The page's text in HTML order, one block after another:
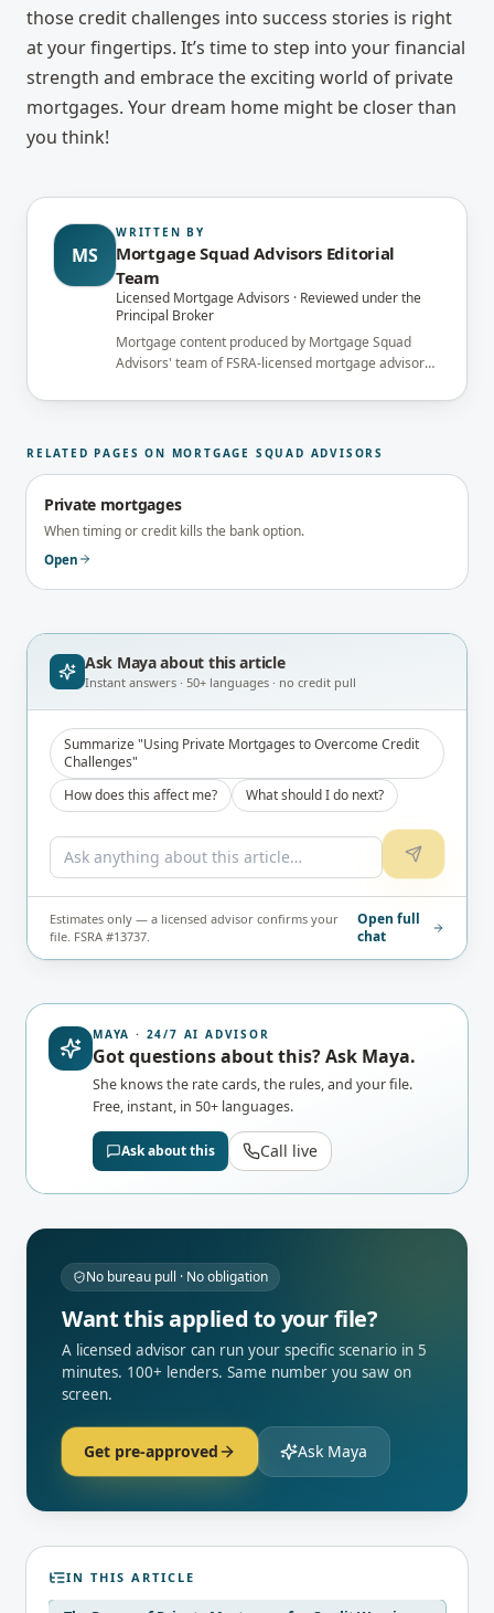
those credit challenges into success stories is right
at your fingertips. It’s time to step into your financial
strength and embrace the exciting world of private
mortgages. Your dream home might be closer than
you think!
MS
WRITTEN BY
Mortgage Squad Advisors Editorial
Team
Licensed Mortgage Advisors · Reviewed under the
Principal Broker
Mortgage content produced by Mortgage Squad
Advisors' team of FSRA-licensed mortgage advisors
brokerage's Principal Broker (FSRA Brokerage
RELATED PAGES ON MORTGAGE SQUAD ADVISORS
Private mortgages
When timing or credit kills the bank option.
Open
Ask Maya about this article
Instant answers · 50+ languages · no credit pull
Summarize "Using Private Mortgages to Overcome Credit
Challenges"
How does this affect me?
What should I do next?
Estimates only — a licensed advisor confirms your
file. FSRA #13737.
Open full
chat
MAYA · 24/7 AI ADVISOR
Got questions about this? Ask Maya.
She knows the rate cards, the rules, and your file.
Free, instant, in 50+ languages.
Ask about this Call live
No bureau pull · No obligation
Want this applied to your file?
A licensed advisor can run your specific scenario in 5
minutes. 100+ lenders. Same number you saw on
screen.
Get pre-approved Ask Maya
IN THIS ARTICLE